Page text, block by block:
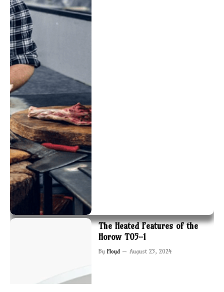
The Heated Features of the
Horow T05-1
By Floyd August 23, 2024